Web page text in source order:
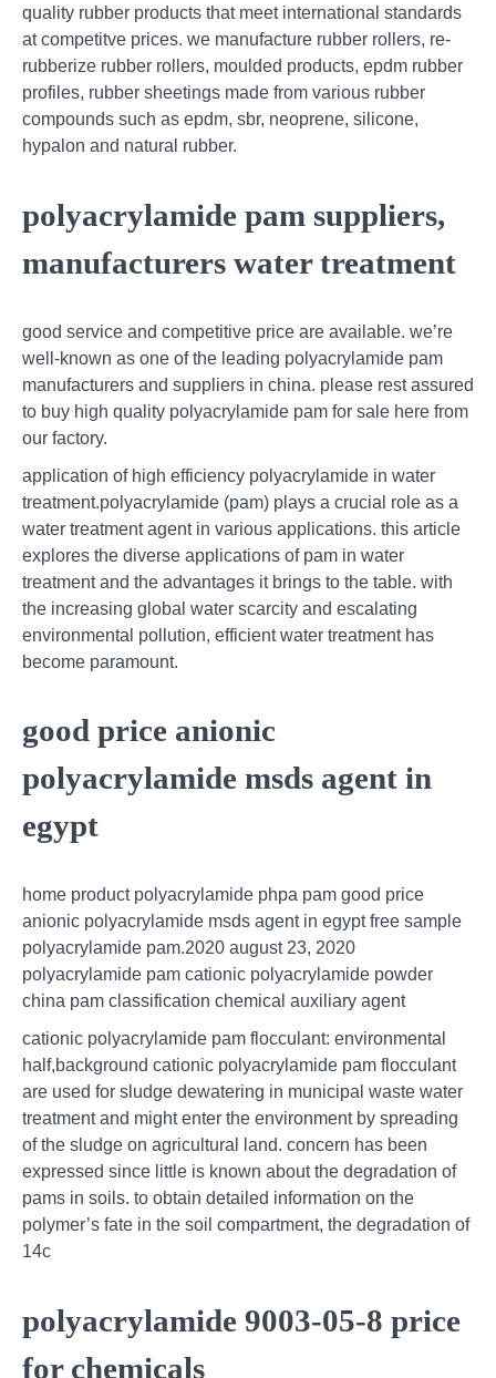
quality rubber products that meet international standards
at competitve prices. we manufacture rubber rollers, re-
rubberize rubber rollers, moulded products, epdm rubber
profiles, rubber sheetings made from various rubber
compounds such as epdm, sbr, neoprene, silicone,
hypalon and natural rubber.
polyacrylamide pam suppliers,
manufacturers water treatment
good service and competitive price are available. we’re
well-known as one of the leading polyacrylamide pam
manufacturers and suppliers in china. please rest assured
to buy high quality polyacrylamide pam for sale here from
our factory.
application of high efficiency polyacrylamide in water
treatment.polyacrylamide (pam) plays a crucial role as a
water treatment agent in various applications. this article
explores the diverse applications of pam in water
treatment and the advantages it brings to the table. with
the increasing global water scarcity and escalating
environmental pollution, efficient water treatment has
become paramount.
good price anionic
polyacrylamide msds agent in
egypt
home product polyacrylamide phpa pam good price
anionic polyacrylamide msds agent in egypt free sample
polyacrylamide pam.2020 august 23, 2020
polyacrylamide pam cationic polyacrylamide powder
china pam classification chemical auxiliary agent
cationic polyacrylamide pam flocculant: environmental
half,background cationic polyacrylamide pam flocculant
are used for sludge dewatering in municipal waste water
treatment and might enter the environment by spreading
of the sludge on agricultural land. concern has been
expressed since little is known about the degradation of
pams in soils. to obtain detailed information on the
polymer’s fate in the soil compartment, the degradation of
14c
polyacrylamide 9003-05-8 price
for chemicals